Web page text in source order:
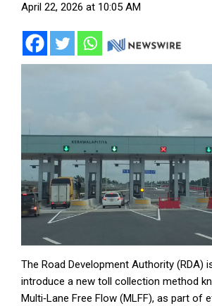
April 22, 2026 at 10:05 AM
The Road Development Authority (RDA)
introduce a new toll collection method
Multi‑Lane Free Flow (MLFF), as part of